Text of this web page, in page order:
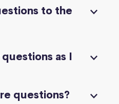
to the
questions as I
questions?